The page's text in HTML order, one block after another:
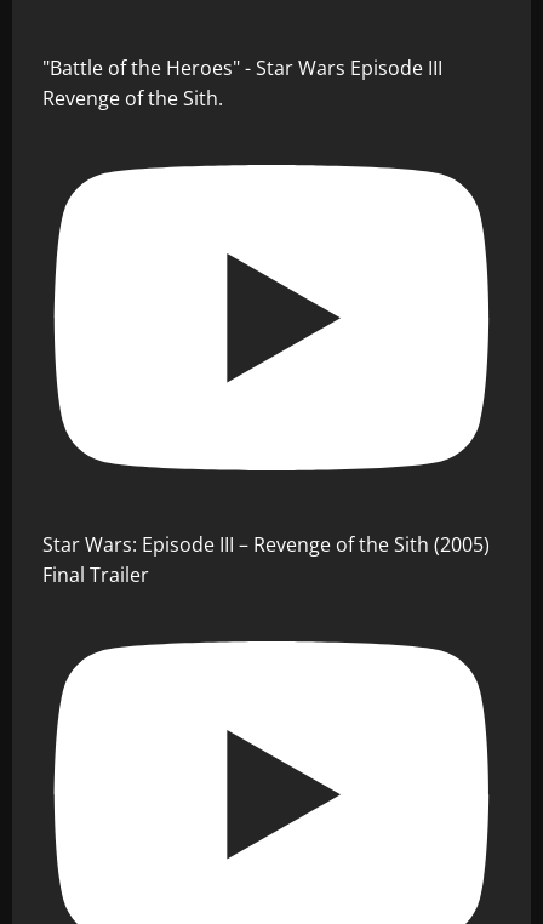
"Battle of the Heroes" - Star Wars Episode III
Revenge of the Sith.
Star Wars: Episode III – Revenge of the Sith (2005)
Final Trailer